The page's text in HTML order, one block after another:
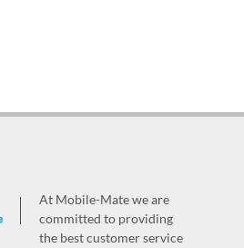
At Mobile-Mate we are
committed to providing
the best customer service